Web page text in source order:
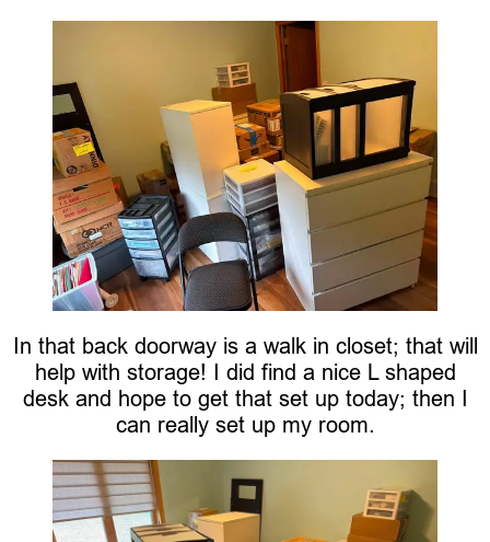
In that back doorway is a walk in closet; that will
help with storage! I did find a nice L shaped
desk and hope to get that set up today; then I
can really set up my room.